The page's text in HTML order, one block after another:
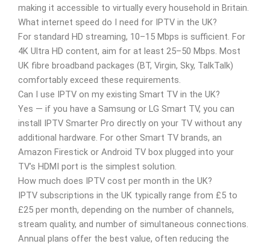
making it accessible to virtually every household in Britain.
What internet speed do I need for IPTV in the UK?
For standard HD streaming, 10–15 Mbps is sufficient. For
4K Ultra HD content, aim for at least 25–50 Mbps. Most
UK fibre broadband packages (BT, Virgin, Sky, TalkTalk)
comfortably exceed these requirements.
Can I use IPTV on my existing Smart TV in the UK?
Yes — if you have a Samsung or LG Smart TV, you can
install IPTV Smarter Pro directly on your TV without any
additional hardware. For other Smart TV brands, an
Amazon Firestick or Android TV box plugged into your
TV’s HDMI port is the simplest solution.
How much does IPTV cost per month in the UK?
IPTV subscriptions in the UK typically range from £5 to
£25 per month, depending on the number of channels,
stream quality, and number of simultaneous connections.
Annual plans offer the best value, often reducing the